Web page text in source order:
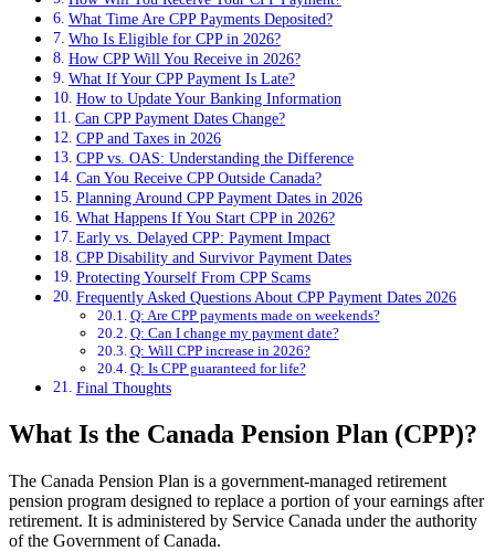
What Time Are CPP Payments Deposited?
Who Is Eligible for CPP in 2026?
How CPP Will You Receive in 2026?
What If Your CPP Payment Is Late?
How to Update Your Banking Information
Can CPP Payment Dates Change?
CPP and Taxes in 2026
CPP vs. OAS: Understanding the Difference
Can You Receive CPP Outside Canada?
Planning Around CPP Payment Dates in 2026
What Happens If You Start CPP in 2026?
Early vs. Delayed CPP: Payment Impact
CPP Disability and Survivor Payment Dates
Protecting Yourself From CPP Scams
Frequently Asked Questions About CPP Payment Dates 2026
Q: Are CPP payments made on weekends?
Q: Can I change my payment date?
Q: Will CPP increase in 2026?
Q: Is CPP guaranteed for life?
Final Thoughts
What Is the Canada Pension Plan (CPP)?
The Canada Pension Plan is a government-managed retirement
pension program designed to replace a portion of your earnings after
retirement. It is administered by Service Canada under the authority
of the Government of Canada.